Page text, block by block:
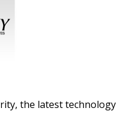
the latest technology